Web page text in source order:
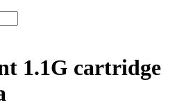
1.1G cartridge